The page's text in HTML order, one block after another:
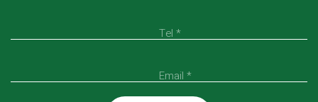
Tel *
Email *